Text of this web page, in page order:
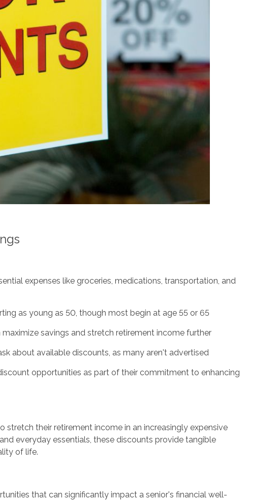
expenses like groceries, medications, transportation, and
as young as 50, though most begin at age 55 or 65
savings and stretch retirement income further
about available discounts, as many aren't advertised
opportunities as part of their commitment to enhancing
their retirement income in an increasingly expensive
everyday essentials, these discounts provide tangible
of life.
that can significantly impact a senior's financial well-